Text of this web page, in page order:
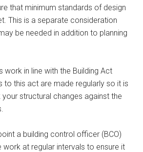
that minimum standards of design
This is a separate consideration
be needed in addition to planning
work in line with the Building Act
to this act are made regularly so it is
structural changes against the
a building control officer (BCO)
work at regular intervals to ensure it